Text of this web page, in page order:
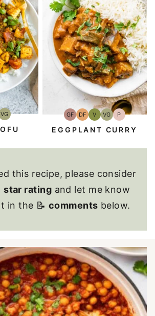
VGVegetarian GFGluten-
Free
DFDairy
Free
VVegan
VGVegetarian
PPaleo
EGGPLANT CURRY
this recipe, please consider
star rating and let me know
in the 📝 comments below.